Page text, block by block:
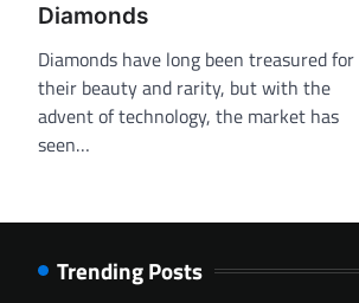
Diamonds
Diamonds have long been treasured for
their beauty and rarity, but with the
advent of technology, the market has
seen…
Trending Posts